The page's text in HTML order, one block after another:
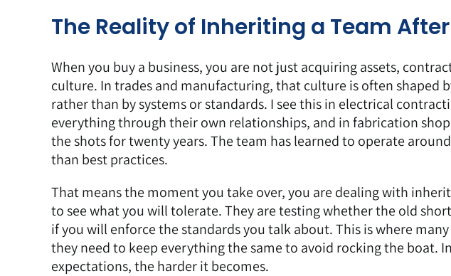
The Reality of Inheriting a Team
When you buy a business, you are not just acquiring assets,
culture. In trades and manufacturing, that culture is often shaped
rather than by systems or standards. I see this in electrical
everything through their own relationships, and in fabrication
the shots for twenty years. The team has learned to operate
than best practices.
That means the moment you take over, you are dealing with
to see what you will tolerate. They are testing whether the old
if you will enforce the standards you talk about. This is where
they need to keep everything the same to avoid rocking the boat.
expectations, the harder it becomes.